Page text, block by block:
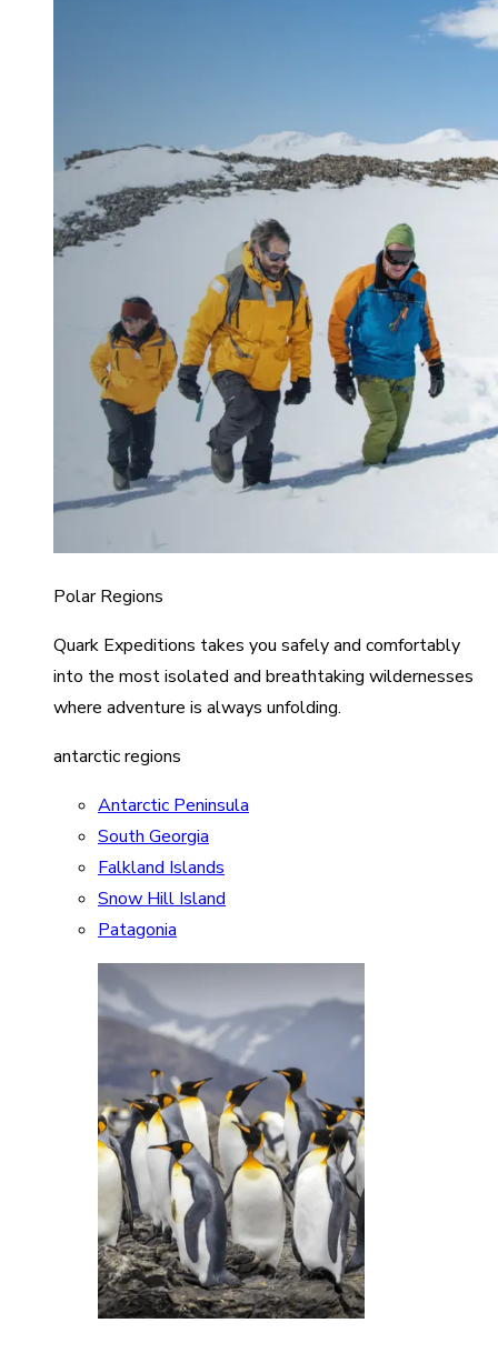
Polar Regions
Quark Expeditions takes you safely and comfortably
into the most isolated and breathtaking wildernesses
where adventure is always unfolding.
antarctic regions
Antarctic Peninsula
South Georgia
Falkland Islands
Snow Hill Island
Patagonia